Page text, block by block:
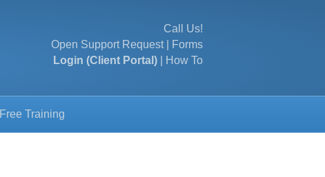
Call Us!
Open Support Request|
Forms
Login (Client Portal)
How To
Free Training